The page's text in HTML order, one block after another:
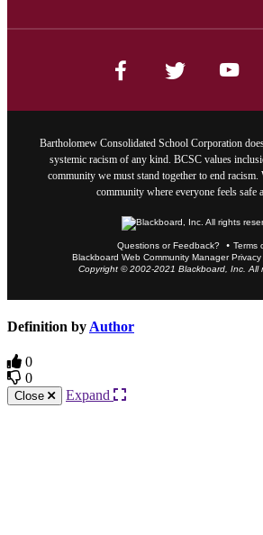
Bartholomew Consolidated School Corporation
systemic racism of any kind. BCSC values
community we must stand together to end racism.
community where everyone feels safe
Questions or Feedback?
Terms
Blackboard Web Community Manager
Copyright © 2002-2021 Blackboard, Inc. All
Definition by Author
0
0
Close Expand